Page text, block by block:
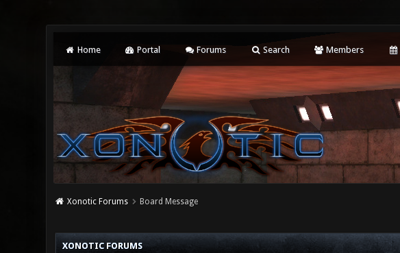
Home Portal Forums Search Members
Xonotic Forums Board Message
XONOTIC FORUMS